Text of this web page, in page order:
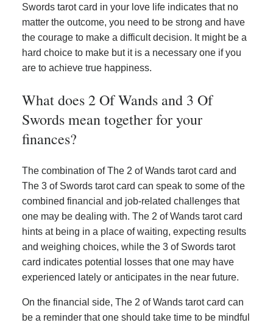
Swords tarot card in your love life indicates that no
matter the outcome, you need to be strong and have
the courage to make a difficult decision. It might be a
hard choice to make but it is a necessary one if you
are to achieve true happiness.
What does 2 Of Wands and 3 Of
Swords mean together for your
finances?
The combination of The 2 of Wands tarot card and
The 3 of Swords tarot card can speak to some of the
combined financial and job-related challenges that
one may be dealing with. The 2 of Wands tarot card
hints at being in a place of waiting, expecting results
and weighing choices, while the 3 of Swords tarot
card indicates potential losses that one may have
experienced lately or anticipates in the near future.
On the financial side, The 2 of Wands tarot card can
be a reminder that one should take time to be mindful